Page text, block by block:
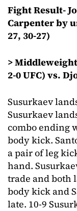
Fight Result-
Carpenter by
27, 30-27)
>
2-0 UFC) vs.
Susurkaev
Susurkaev
combo ending
body kick.
a pair of leg
hand.
trade and both
body kick and
late. 10-9